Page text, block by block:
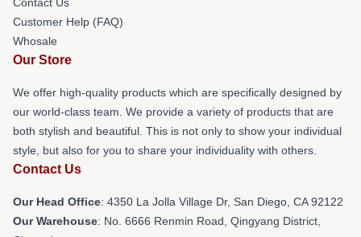
Customer Help (FAQ)
Whosale
Our Store
We offer high-quality products which are specifically designed by
our world-class team. We provide a variety of products that are
both stylish and beautiful. This is not only to show your individual
style, but also for you to share your individuality with others.
Contact Us
Our Head Office: 4350 La Jolla Village Dr, San Diego, CA 92122
Our Warehouse: No. 6666 Renmin Road, Qingyang District,